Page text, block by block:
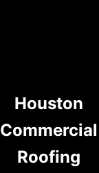
Houston
Commercial
Roofing